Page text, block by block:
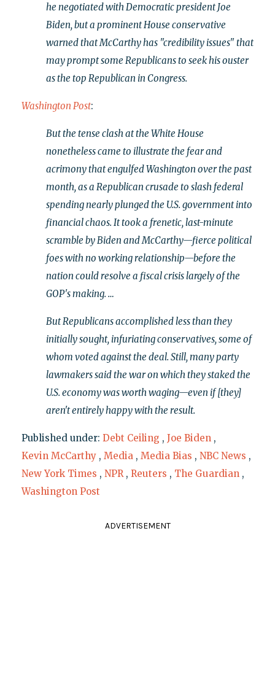
he negotiated with Democratic president Joe
Biden, but a prominent House conservative
warned that McCarthy has "credibility issues" that
may prompt some Republicans to seek his ouster
as the top Republican in Congress.
Washington Post:
But the tense clash at the White House
nonetheless came to illustrate the fear and
acrimony that engulfed Washington over the past
month, as a Republican crusade to slash federal
spending nearly plunged the U.S. government into
financial chaos. It took a frenetic, last-minute
scramble by Biden and McCarthy—fierce political
foes with no working relationship—before the
nation could resolve a fiscal crisis largely of the
GOP's making. …
But Republicans accomplished less than they
initially sought, infuriating conservatives, some of
whom voted against the deal. Still, many party
lawmakers said the war on which they staked the
U.S. economy was worth waging—even if [they]
aren't entirely happy with the result.
Published under: Debt Ceiling , Joe Biden ,
Kevin McCarthy , Media , Media Bias , NBC News ,
New York Times , NPR , Reuters , The Guardian ,
Washington Post
ADVERTISEMENT